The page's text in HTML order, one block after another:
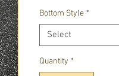
Bottom Style *
Select
Quantity *